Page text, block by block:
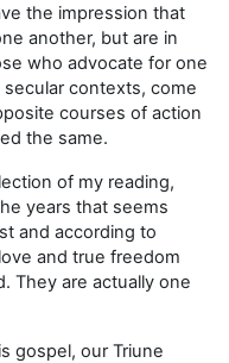
the impression that
another, but are in
who advocate for one
contexts, come
courses of action
the same.
of my reading,
years that seems
and according to
and true freedom
They are actually one
gospel, our Triune